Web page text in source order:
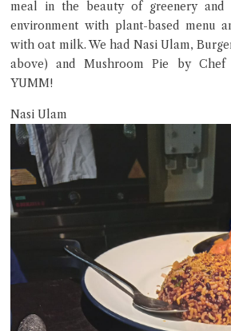
meal in the beauty of greenery and
environment with plant-based menu
with oat milk. We had Nasi Ulam,
above) and Mushroom Pie by Chef
YUMM!
Nasi Ulam
Try the preset questions below or type in
me a detailed question and you'll get a
Close Chat
privacy policy